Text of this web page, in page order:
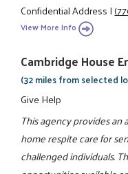
Confidential Address|
View More Info
Cambridge House
(32 miles from selected
Give Help
This agency provides
home respite care for
challenged individuals.